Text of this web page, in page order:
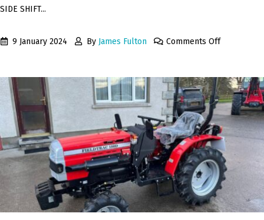
SIDE SHIFT...
9 January 2024 By James Fulton Comments Off